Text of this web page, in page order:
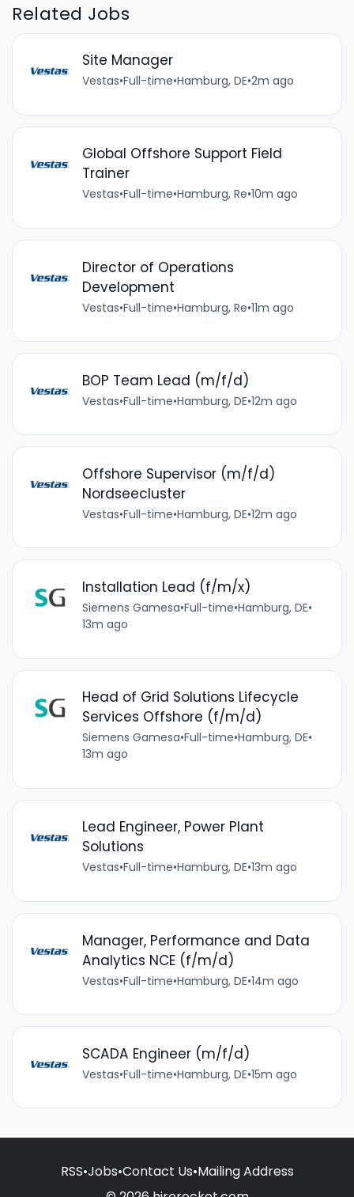
Related Jobs
Site Manager
Vestas•Full-time•Hamburg, DE•2m ago
Global Offshore Support Field
Trainer
Vestas•Full-time•Hamburg, Re•10m ago
Director of Operations
Development
Vestas•Full-time•Hamburg, Re•11m ago
BOP Team Lead (m/f/d)
Vestas•Full-time•Hamburg, DE•12m ago
Offshore Supervisor (m/f/d)
Nordseecluster
Vestas•Full-time•Hamburg, DE•12m ago
Installation Lead (f/m/x)
Siemens Gamesa•Full-time•Hamburg, DE•
13m ago
Head of Grid Solutions Lifecycle
Services Offshore (f/m/d)
Siemens Gamesa•Full-time•Hamburg, DE•
13m ago
Lead Engineer, Power Plant
Solutions
Vestas•Full-time•Hamburg, DE•13m ago
Manager, Performance and Data
Analytics NCE (f/m/d)
Vestas•Full-time•Hamburg, DE•14m ago
SCADA Engineer (m/f/d)
Vestas•Full-time•Hamburg, DE•15m ago
RSS•Jobs•Contact Us•Mailing Address